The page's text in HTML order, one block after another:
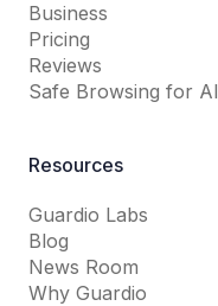
Business
Pricing
Reviews
Safe Browsing for AI
Resources
Guardio Labs
Blog
News Room
Why Guardio